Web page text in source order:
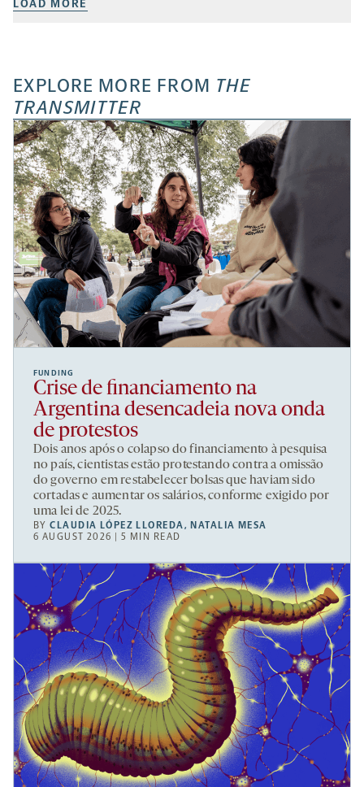
LOAD MORE
EXPLORE MORE FROM THE
TRANSMITTER
FUNDING
Crise de financiamento na
Argentina desencadeia nova onda
de protestos
Dois anos após o colapso do financiamento à pesquisa
no país, cientistas estão protestando contra a omissão
do governo em restabelecer bolsas que haviam sido
cortadas e aumentar os salários, conforme exigido por
uma lei de 2025.
BYCLAUDIA LÓPEZ LLOREDA, NATALIA MESA
6 AUGUST 2026 | 5 MIN READ